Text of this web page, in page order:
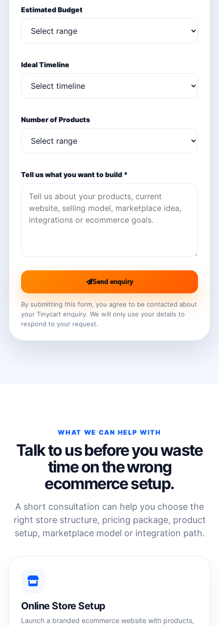
Estimated Budget
Ideal Timeline
Number of Products
Tell us what you want to build *
Send enquiry
By submitting this form, you agree to be contacted about
your Tinycart enquiry. We will only use your details to
respond to your request.
WHAT WE CAN HELP WITH
Talk to us before you waste
time on the wrong
ecommerce setup.
A short consultation can help you choose the
right store structure, pricing package, product
setup, marketplace model or integration path.
Online Store Setup
Launch a branded ecommerce website with products,